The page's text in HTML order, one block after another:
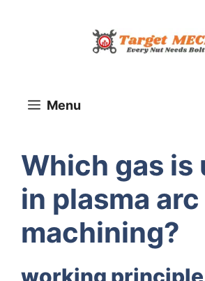
Menu
Which gas is
in plasma arc
machining?